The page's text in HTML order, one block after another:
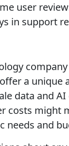
user
in support
a
data and
costs might
needs and